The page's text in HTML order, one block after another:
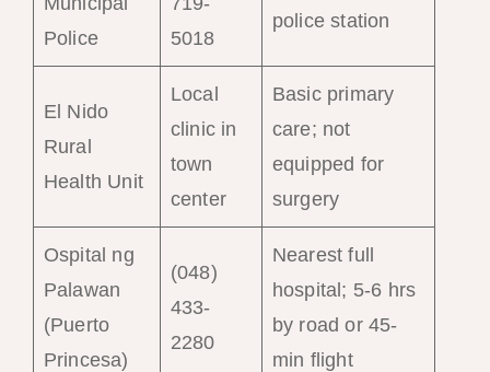
Police
5018
police station
El Nido
Rural
Health Unit
Local
clinic in
town
center
Basic primary
care; not
equipped for
surgery
Ospital ng
Palawan
(Puerto
Princesa)
(048)
433-
2280
Nearest full
hospital; 5-6 hrs
by road or 45-
min flight